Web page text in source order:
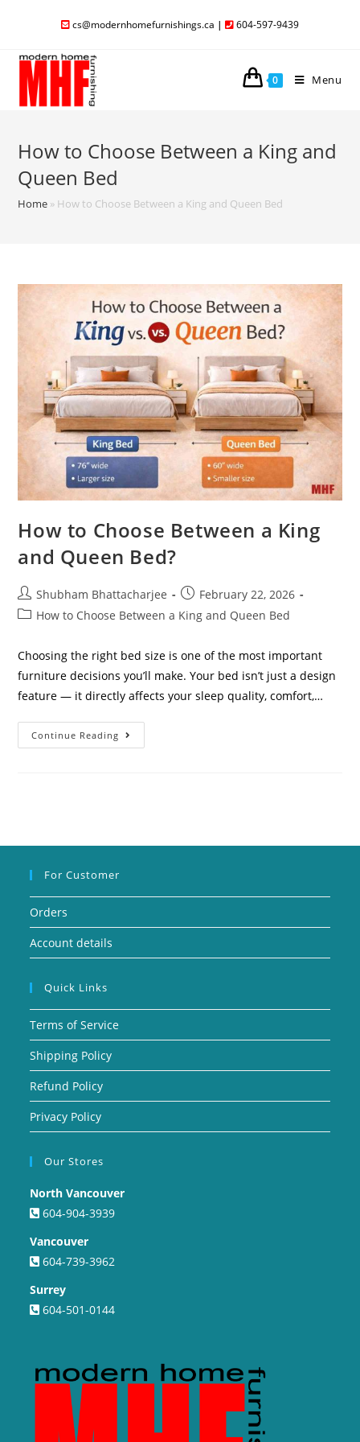
cs@modernhomefurnishings.ca | 604-597-9439
0 Menu
How to Choose Between a King and
Queen Bed
Home » How to Choose Between a King and Queen Bed
How to Choose Between a King
and Queen Bed?
Shubham Bhattacharjee
February 22, 2026
How to Choose Between a King and Queen Bed
Choosing the right bed size is one of the most important
furniture decisions you’ll make. Your bed isn’t just a design
feature — it directly affects your sleep quality, comfort,…
Continue Reading
For Customer
Orders
Account details
Quick Links
Terms of Service
Shipping Policy
Refund Policy
Privacy Policy
Our Stores
North Vancouver
604-904-3939
Vancouver
604-739-3962
Surrey
604-501-0144